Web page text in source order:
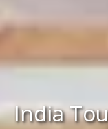
India